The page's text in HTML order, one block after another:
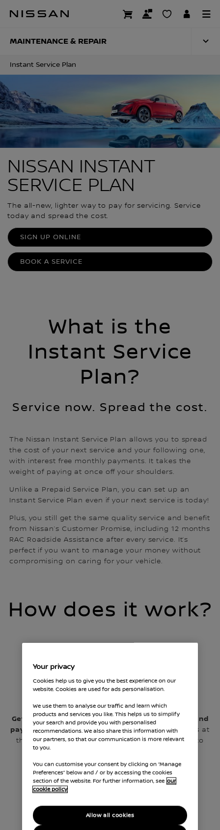
INSTANT SERVICE
MAINTENANCE & REPAIR
Instant Service Plan
NISSAN INSTANT
SERVICE PLAN
The all-new, lighter way to pay for servicing. Service
today and spread the cost.
SIGN UP ONLINE
BOOK A SERVICE
What is the
Instant Service
Plan?
Service now. Spread the cost.
The Nissan Instant Service Plan allows you to spread
the cost of your next service and your following one,
with interest free monthly payments. It takes the
weight of paying at once off your shoulders.
Unlike a Prepaid Service Plan, you can set up an
Instant Service Plan even if your next service is today!
Plus, you still get the same quality service and benefit
from Nissan’s Customer Promise, including 12 months
RAC Roadside Assistance after every service. It’s
perfect if you want to manage your money without
compromising on caring for your vehicle.
How does it work?
Get approved by our partner, ‘Payment Assist’, and
pay the first monthly instalment.You can do this at
the dealership on your mobile or at home, prior to
Your privacy
Cookies help us to give you the best experience on our
website. Cookies are used for ads personalisation.
We use them to analyse our traffic and learn which
products and services you like. This helps us to simplify
your search and provide you with personalised
recommendations. We also share this information with
our partners, so that our communication is more relevant
to you.
You can customise your consent by clicking on “Manage
Preferences” below and / or by accessing the cookies
section of the website. For further information, see our
cookie policy
Allow all cookies